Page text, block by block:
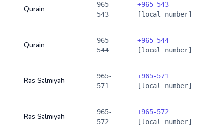
Qurain
965-
543
+965-543
[local number]
Qurain
965-
544
+965-544
[local number]
Ras Salmiyah
965-
571
+965-571
[local number]
Ras Salmiyah
965-
572
+965-572
[local number]